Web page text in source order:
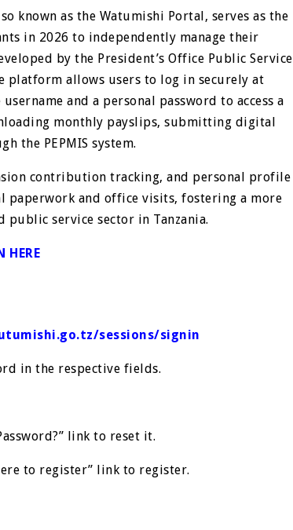
known as the Watumishi Portal, serves as the
in 2026 to independently manage their
by the President’s Office Public Service
platform allows users to log in securely at
and a personal password to access a
monthly payslips, submitting digital
the PEPMIS system.
contribution tracking, and personal profile
paperwork and office visits, fostering a more
service sector in Tanzania.
HERE
sessions/signin
in the respective fields.
link to reset it.
to register” link to register.